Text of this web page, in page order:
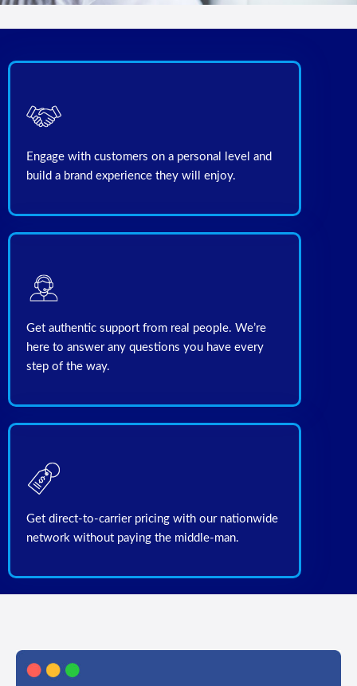
Engage with customers on a personal level and
build a brand experience they will enjoy.
Get authentic support from real people. We’re
here to answer any questions you have every
Get direct-to-carrier pricing with our nationwide
network without paying the middle-man.